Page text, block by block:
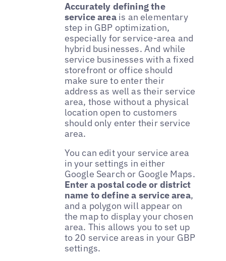
Accurately defining the
service areais an elementary
step in GBP optimization,
especially for service-area and
hybrid businesses. And while
service businesses with a fixed
storefront or office should
make sure to enter their
address as well as their service
area, those without a physical
location open to customers
should only enter their service
area.
You can edit your service area
in your settings in either
Google Search or Google Maps.
Enter a postal code or district
name to define a service area,
and a polygon will appear on
the map to display your chosen
area. This allows you to set up
to 20 service areas in your GBP
settings.